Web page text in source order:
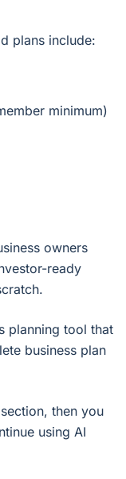
plans include:
minimum)
owners
ready
planning tool that
business plan
then you
using AI